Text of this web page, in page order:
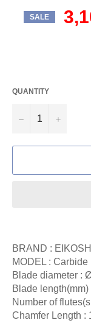
SALE
QUANTITY
− +
BRAND :
MODEL :
Blade diameter :
Blade length(mm)
Number of
Chamfer Length :